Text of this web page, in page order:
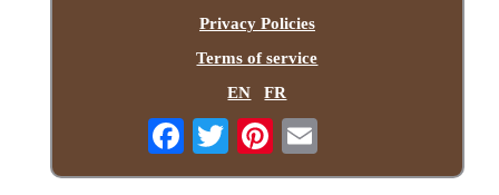
Privacy Policies
Terms of service
EN
FR